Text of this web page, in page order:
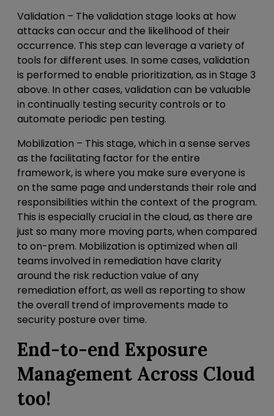
Validation – The validation stage looks at how
attacks can occur and the likelihood of their
occurrence. This step can leverage a variety of
tools for different uses. In some cases, validation
is performed to enable prioritization, as in Stage 3
above. In other cases, validation can be valuable
in continually testing security controls or to
automate periodic pen testing.
Mobilization – This stage, which in a sense serves
as the facilitating factor for the entire
framework, is where you make sure everyone is
on the same page and understands their role and
responsibilities within the context of the program.
This is especially crucial in the cloud, as there are
just so many more moving parts, when compared
to on-prem. Mobilization is optimized when all
teams involved in remediation have clarity
around the risk reduction value of any
remediation effort, as well as reporting to show
the overall trend of improvements made to
security posture over time.
End-to-end Exposure
Management Across Cloud
too!